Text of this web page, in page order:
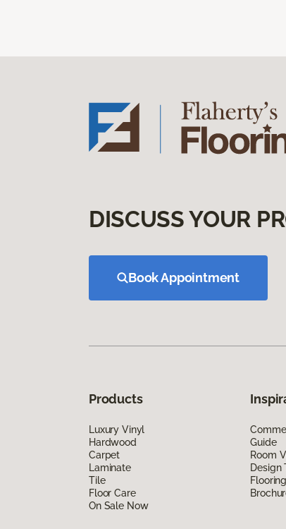
DISCUSS YOUR
Book Appointment
Products
Luxury Vinyl
Hardwood
Carpet
Laminate
Tile
Floor Care
On Sale Now
Guide
Room
Design